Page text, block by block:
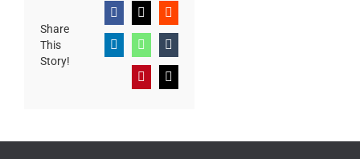
Share
This
Story!
Facebook
X Reddit
LinkedInWhatsApp
Tumblr
PinterestEmail